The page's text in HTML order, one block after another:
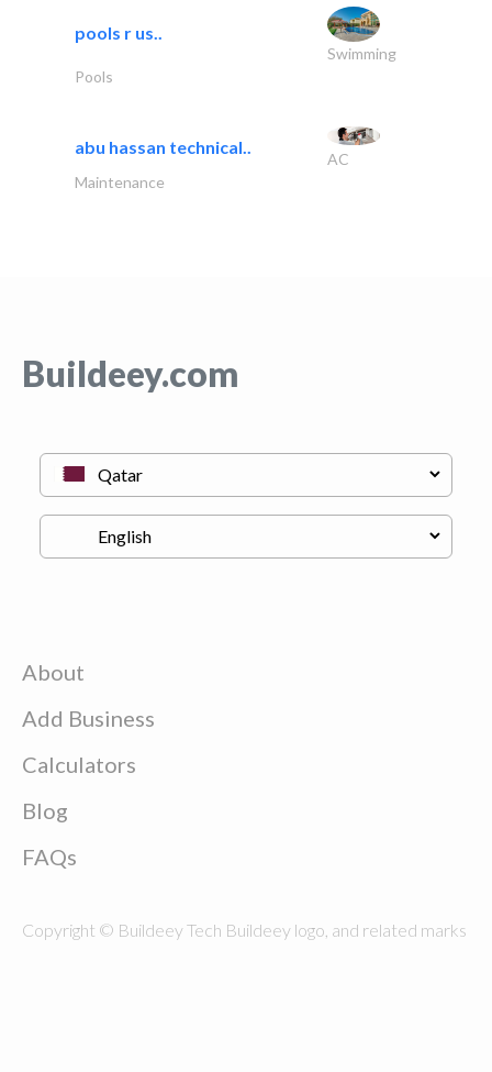
pools r us..
Swimming
Pools
abu hassan technical..
AC
Maintenance
Buildeey.com
About
Add Business
Calculators
Blog
FAQs
Copyright © Buildeey Tech Buildeey logo, and related marks